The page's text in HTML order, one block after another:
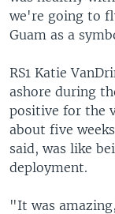
we're going to
Guam as a
RS1 Katie
ashore during
positive for the
about five
said, was like
deployment.
"It was